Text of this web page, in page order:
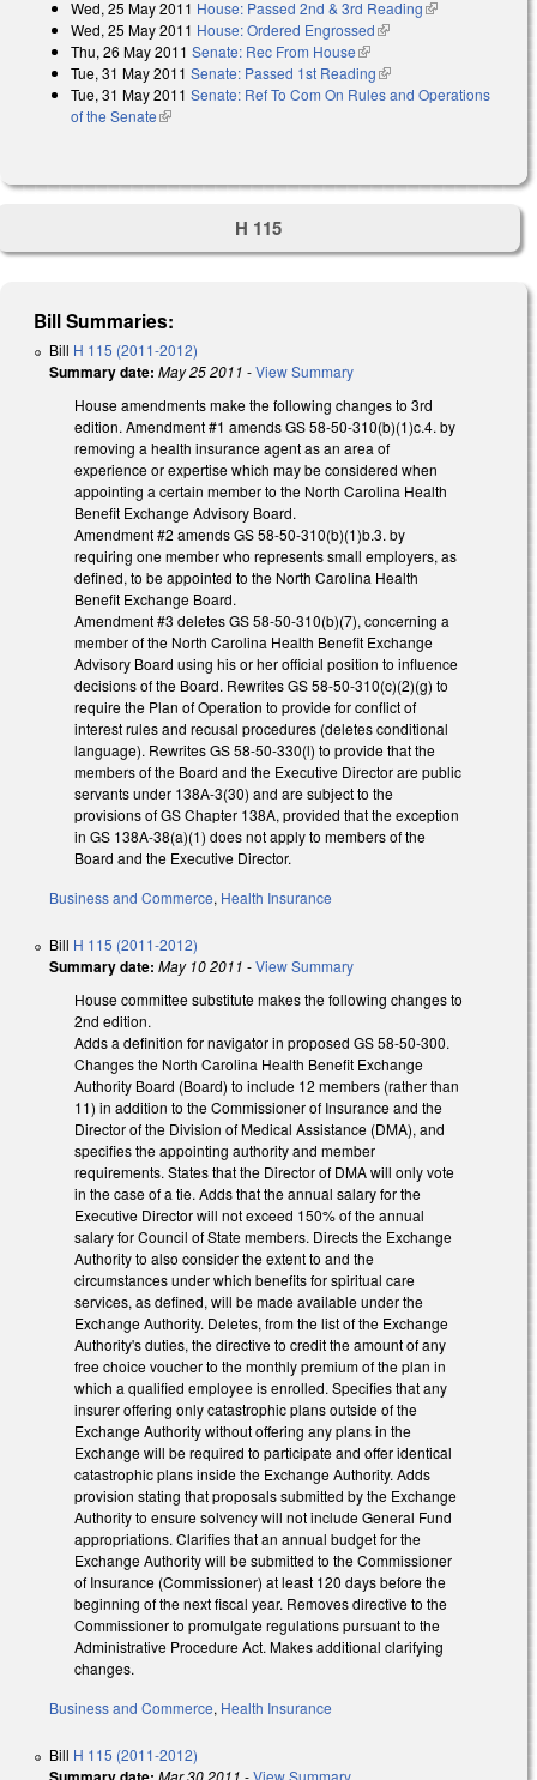
Wed, 25 May 2011 House: Passed 2nd & 3rd Reading(link is
Wed, 25 May 2011 House: Ordered Engrossed(link is external)
Thu, 26 May 2011 Senate: Rec From House(link is external)
Tue, 31 May 2011 Senate: Passed 1st Reading(link is external)
Tue, 31 May 2011 Senate: Ref To Com On Rules and Operations
of the Senate(link is external)
H 115
Bill Summaries:
Bill H 115 (2011-2012)
Summary date: May 25 2011 -View Summary
House amendments make the following changes to 3rd
edition. Amendment #1 amends GS 58-50-310(b)(1)c.4. by
removing a health insurance agent as an area of
experience or expertise which may be considered when
appointing a certain member to the North Carolina Health
Benefit Exchange Advisory Board.
Amendment #2 amends GS 58-50-310(b)(1)b.3. by
requiring one member who represents small employers, as
defined, to be appointed to the North Carolina Health
Benefit Exchange Board.
Amendment #3 deletes GS 58-50-310(b)(7), concerning a
member of the North Carolina Health Benefit Exchange
Advisory Board using his or her official position to influence
decisions of the Board. Rewrites GS 58-50-310(c)(2)(g) to
require the Plan of Operation to provide for conflict of
interest rules and recusal procedures (deletes conditional
language). Rewrites GS 58-50-330(l) to provide that the
members of the Board and the Executive Director are public
servants under 138A-3(30) and are subject to the
provisions of GS Chapter 138A, provided that the exception
in GS 138A-38(a)(1) does not apply to members of the
Board and the Executive Director.
Business and Commerce, Health Insurance
Bill H 115 (2011-2012)
Summary date: May 10 2011 -View Summary
House committee substitute makes the following changes to
2nd edition.
Adds a definition for navigator in proposed GS 58-50-300.
Changes the North Carolina Health Benefit Exchange
Authority Board (Board) to include 12 members (rather than
11) in addition to the Commissioner of Insurance and the
Director of the Division of Medical Assistance (DMA), and
specifies the appointing authority and member
requirements. States that the Director of DMA will only vote
in the case of a tie. Adds that the annual salary for the
Executive Director will not exceed 150% of the annual
salary for Council of State members. Directs the Exchange
Authority to also consider the extent to and the
circumstances under which benefits for spiritual care
services, as defined, will be made available under the
Exchange Authority. Deletes, from the list of the Exchange
Authority's duties, the directive to credit the amount of any
free choice voucher to the monthly premium of the plan in
which a qualified employee is enrolled. Specifies that any
insurer offering only catastrophic plans outside of the
Exchange Authority without offering any plans in the
Exchange will be required to participate and offer identical
catastrophic plans inside the Exchange Authority. Adds
provision stating that proposals submitted by the Exchange
Authority to ensure solvency will not include General Fund
appropriations. Clarifies that an annual budget for the
Exchange Authority will be submitted to the Commissioner
of Insurance (Commissioner) at least 120 days before the
beginning of the next fiscal year. Removes directive to the
Commissioner to promulgate regulations pursuant to the
Administrative Procedure Act. Makes additional clarifying
changes.
Business and Commerce, Health Insurance
Bill H 115 (2011-2012)
Mar 30 2011 -View Summary